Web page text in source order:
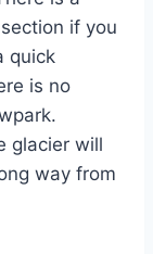
if you
quick
is no
glacier will
way from